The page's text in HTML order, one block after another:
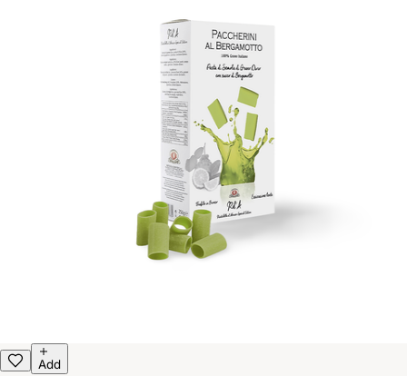
Add